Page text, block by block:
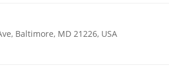
Baltimore, MD 21226, USA